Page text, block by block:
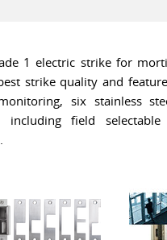
1 electric strike for
strike quality and
six stainless
including field